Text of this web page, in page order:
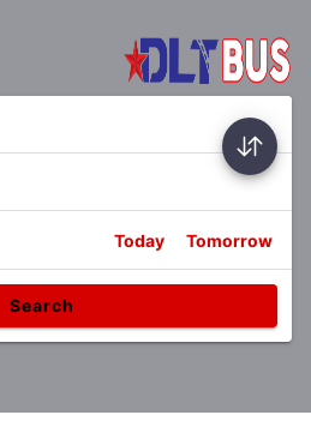
Today Tomorrow
Search